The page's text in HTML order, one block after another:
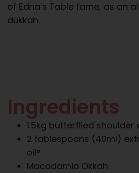
of Edna’s Table fame, as an
dukkah.
Ingredients
1.5kg butterflied shoulder
2 tablespoons (40ml)
oil°
Macadamia Okkah